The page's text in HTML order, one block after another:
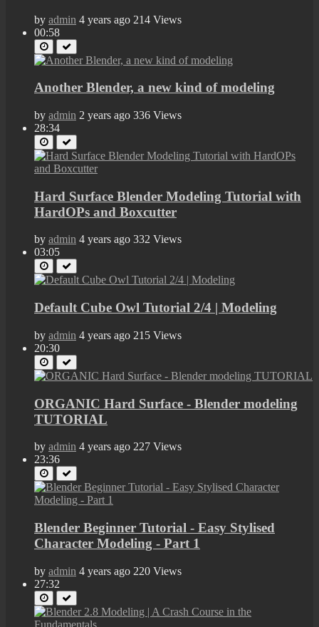
by admin 4 years ago 214 Views
00:58
Another Blender, a new kind of modeling
by admin 2 years ago 336 Views
28:34
Hard Surface Blender Modeling Tutorial with
HardOPs and Boxcutter
by admin 4 years ago 332 Views
03:05
Default Cube Owl Tutorial 2/4 | Modeling
by admin 4 years ago 215 Views
20:30
ORGANIC Hard Surface - Blender modeling
TUTORIAL
by admin 4 years ago 227 Views
23:36
Blender Beginner Tutorial - Easy Stylised
Character Modeling - Part 1
by admin 4 years ago 220 Views
27:32